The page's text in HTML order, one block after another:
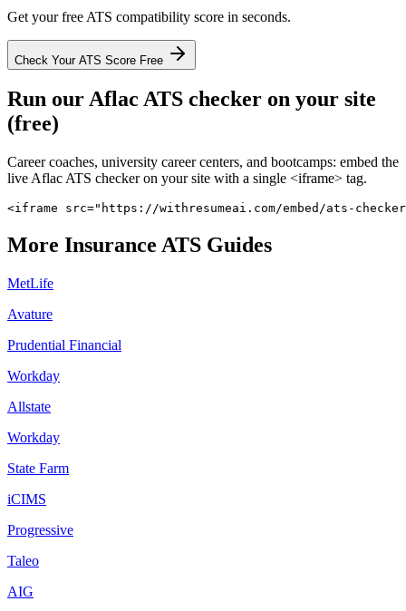
Get your free ATS compatibility score in seconds.
Check Your ATS Score Free
Run ourAflac ATS checker on your site
(free)
Career coaches, university career centers, and bootcamps: embed the
live Aflac ATS checker on your site with a single <iframe> tag.
<iframe src="https://withresumeai.com/embed/ats-
More Insurance ATS Guides
MetLife
Avature
Prudential Financial
Workday
Allstate
Workday
State Farm
iCIMS
Progressive
Taleo
AIG